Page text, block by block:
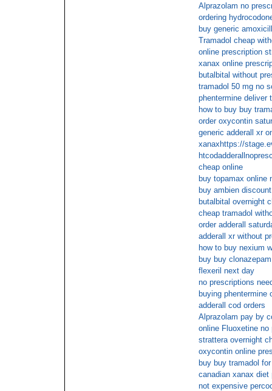
Alprazolam no
ordering
buy generic
Tramadol cheap
online prescription
xanax online
butalbital without
tramadol 50 mg no
phentermine deliver
how to buy buy
order oxycontin
generic adderall xr
xanaxhttps://
cheap online
buy topamax online
buy ambien discount
butalbital overnight
cheap tramadol
order adderall
adderall xr without
how to buy nexium
buy buy
flexeril next day
no prescriptions
buying phentermine
adderall cod orders
Alprazolam pay by
online Fluoxetine no
strattera overnight
oxycontin online
buy buy tramadol
canadian xanax
not expensive